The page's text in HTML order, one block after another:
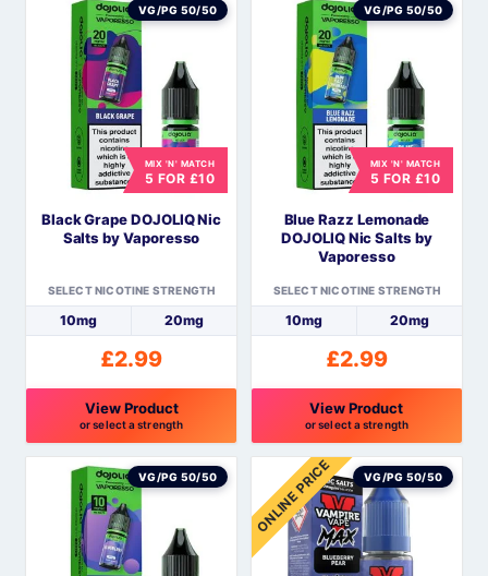
product
multiple
variants.
options
chosen
product
page
product
multiple
variants.
options
chosen
product
page
MIX 'N' MATCH
5 FOR £10
VG/PG 50/50
Black Grape DOJOLIQ Nic
Salts by Vaporesso
SELECT NICOTINE STRENGTH
10mg 20mg
£2.99
View Product
or select a strength
This
product
multiple
variants.
MIX 'N' MATCH
5 FOR £10
VG/PG 50/50
Blue Razz Lemonade
DOJOLIQ Nic Salts by
Vaporesso
SELECT NICOTINE STRENGTH
10mg 20mg
£2.99
View Product
or select a strength
This
product
has
multiple
variants.
VG/PG 50/50 ONLINE PRICE VG/PG 50/50